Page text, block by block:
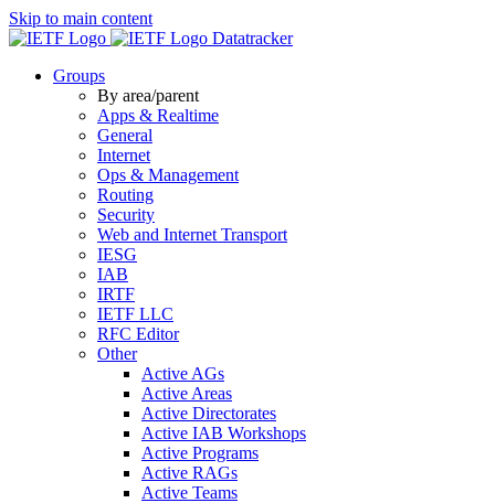
Skip to main content
Datatracker
Groups
By area/parent
Apps & Realtime
General
Internet
Ops & Management
Routing
Security
Web and Internet Transport
IESG
IAB
IRTF
IETF LLC
RFC Editor
Other
Active AGs
Active Areas
Active Directorates
Active IAB Workshops
Active Programs
Active RAGs
Active Teams